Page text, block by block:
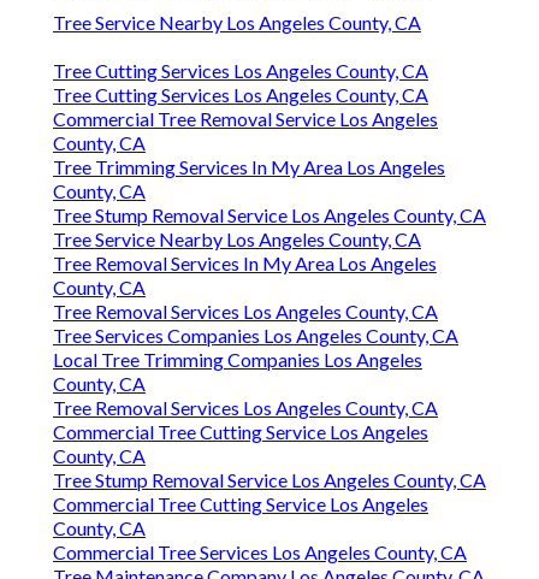
Tree Service Nearby Los Angeles County, CA
Tree Cutting Services Los Angeles County, CA
Tree Cutting Services Los Angeles County, CA
Commercial Tree Removal Service Los Angeles
County, CA
Tree Trimming Services In My Area Los Angeles
County, CA
Tree Stump Removal Service Los Angeles County, CA
Tree Service Nearby Los Angeles County, CA
Tree Removal Services In My Area Los Angeles
County, CA
Tree Removal Services Los Angeles County, CA
Tree Services Companies Los Angeles County, CA
Local Tree Trimming Companies Los Angeles
County, CA
Tree Removal Services Los Angeles County, CA
Commercial Tree Cutting Service Los Angeles
County, CA
Tree Stump Removal Service Los Angeles County, CA
Commercial Tree Cutting Service Los Angeles
County, CA
Commercial Tree Services Los Angeles County, CA